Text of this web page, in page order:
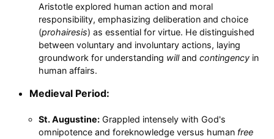
Aristotle explored human action and moral
responsibility, emphasizing deliberation and choice
(prohairesis) as essential for virtue. He distinguished
between voluntary and involuntary actions, laying
groundwork for understanding willand contingencyin
human affairs.
Medieval Period:
St. Augustine:Grappled intensely with God's
omnipotence and foreknowledge versus human free